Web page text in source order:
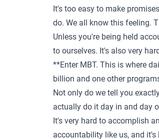
It's too easy to make
do. We all know this feeling.
Unless you're being held
to ourselves. It's also very
**Enter MBT. This is where
billion and one other
Not only do we tell you
actually do it day in and day
It's very hard to accomplish
accountability like us, and it's